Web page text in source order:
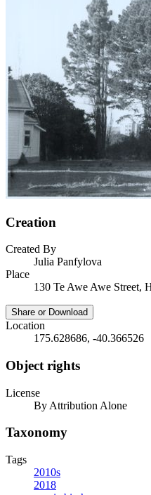
Creation
Created By
Julia Panfylova
Place
130 Te Awe Awe Street,
Share or Download
Location
175.628686, -40.366526
Object rights
License
By Attribution Alone
Taxonomy
Tags
2010s
2018